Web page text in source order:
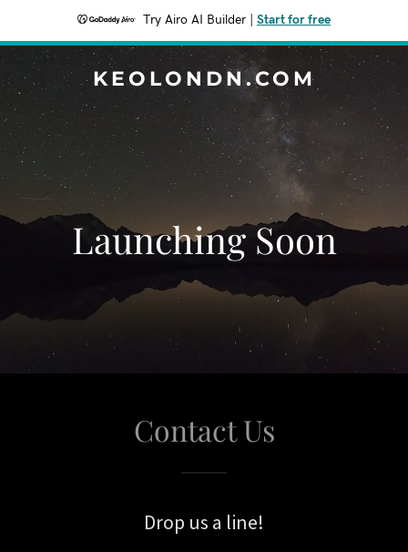
Try Airo AI Builder Start for free
KEOLONDN.COM
Launching Soon
Contact Us
Drop us a line!